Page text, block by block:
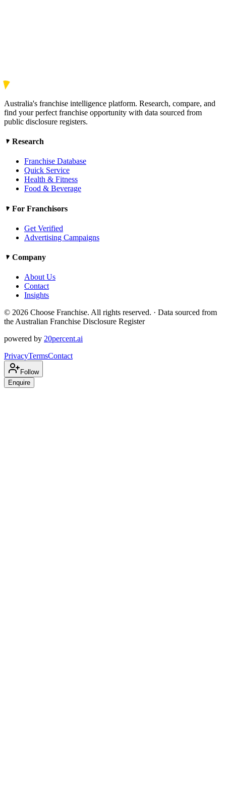
Australia's franchise intelligence platform. Research, compare, and
find your perfect franchise opportunity with data sourced from
public disclosure registers.
Research
Franchise Database
Quick Service
Health & Fitness
Food & Beverage
For Franchisors
Get Verified
Advertising Campaigns
Company
About Us
Contact
Insights
© 2026 Choose Franchise. All rights reserved. · Data sourced from
the Australian Franchise Disclosure Register
powered by 20percent.ai
PrivacyTermsContact
Follow
Enquire